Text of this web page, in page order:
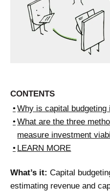
CONTENTS
Why is capital budgeting
What are the three
measure investment
LEARN MORE
What’s it: Capital
estimating revenue and